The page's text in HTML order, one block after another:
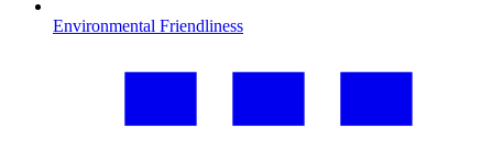
Environmental Friendliness